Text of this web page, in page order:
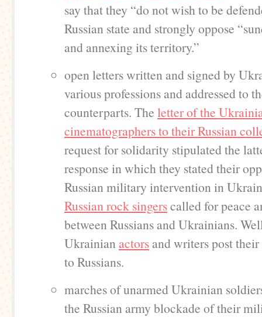
say that they “do not wish to be
Russian state and strongly oppose
and annexing its territory.”
open letters written and signed by
various professions and addressed to
counterparts. The letter of the
cinematographers to their Russian
request for solidarity stipulated the
response in which they stated their
Russian military intervention in
Russian rock singerscalled for peace
between Russians and Ukrainians.
Ukrainian actors and writers post
to Russians.
marches of unarmed Ukrainian
the Russian army blockade of their